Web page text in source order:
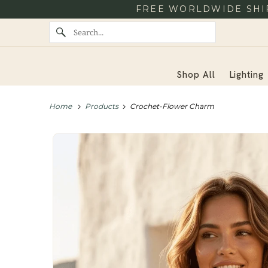
FREE WORLDWIDE
Shop All Lighting
Home Products Crochet-Flower Charm